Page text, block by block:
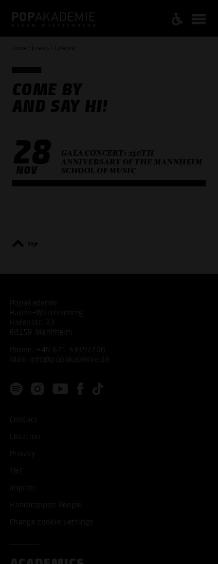
Home / Events / Calendar
COME BY
AND SAY HI!
28
NOV
GALA CONCERT: 250TH
ANNIVERSARY OF THE MANNHEIM
SCHOOL OF MUSIC
top
Popakademie
Baden-Württemberg
Hafenstr. 33
68159 Mannheim
Phone: +49 621 53397200
Mail:
info@popakademie.de
Contact
Location
Privacy
T&C
Imprint
Handicapped People
Change cookie settings